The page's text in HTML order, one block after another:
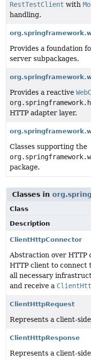
RestTestClient with
handling.
Provides a foundation
server subpackages.
Provides a reactive
HTTP adapter layer.
Classes supporting the
package.
Classes in
Class
Description
ClientHttpConnector
Abstraction over
HTTP client to connect
all necessary
and receive a
ClientHttpRequest
Represents a client-
ClientHttpResponse
Represents a client-